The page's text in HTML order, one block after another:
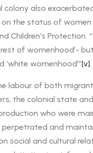
colony also
on the status of
Children’s Protection.
of womenhood’-
‘white womenhood’”[v].
labour of both
the colonial state
who were
perpetrated and
social and cultural